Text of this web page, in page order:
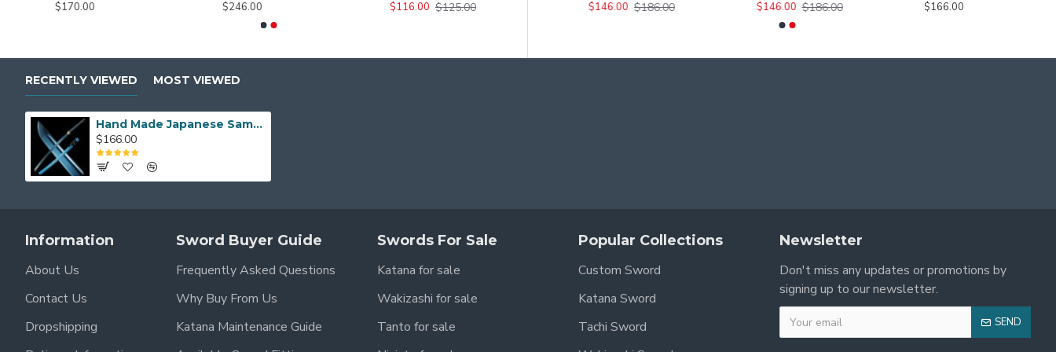
$170.00
$246.00
$116.00 $125.00
$206.00 $226.00 $186.00 $186.00
RECENTLY VIEWED MOST VIEWED
Hand Made Japanese Samurai KATANA Sword Blue T10 Steel Blade
$166.00
Information
About Us
Contact Us
Dropshipping
Sword Buyer Guide
Frequently Asked Questions
Why Buy From Us
Katana Maintenance Guide
Swords For Sale
Katana for sale
Wakizashi for sale
Tanto for sale
Popular Collections
Custom Sword
Katana Sword
Tachi Sword
Newsletter
Don't miss any updates or promotions by
signing up to our newsletter.
SEND